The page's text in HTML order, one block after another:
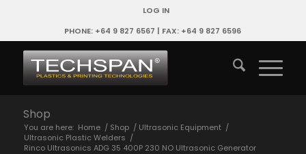
LOG IN
PHONE: +64 9 827 6567 | FAX: +64 9 827 6596
Shop
You are here: Home / Shop / Ultrasonic Equipment /
Ultrasonic Plastic Welders /
Rinco Ultrasonics ADG 35 400P 230 NO Ultrasonic Generator